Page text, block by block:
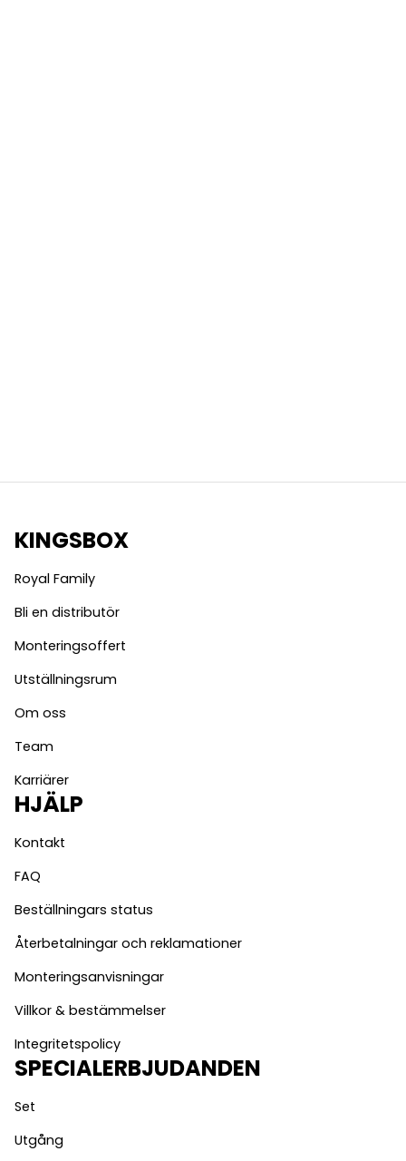
KINGSBOX
Royal Family
Bli en distributör
Monteringsoffert
Utställningsrum
Om oss
Team
Karriärer
HJÄLP
Kontakt
FAQ
Beställningars status
Återbetalningar och reklamationer
Monteringsanvisningar
Villkor & bestämmelser
Integritetspolicy
SPECIALERBJUDANDEN
Set
Utgång